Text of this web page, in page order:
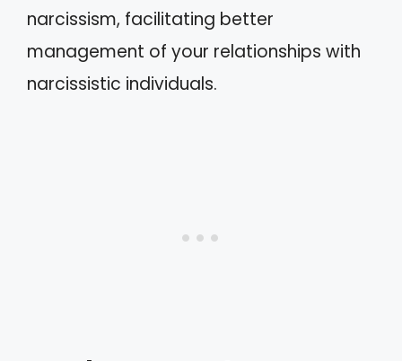
narcissism, facilitating better
management of your relationships with
narcissistic individuals.